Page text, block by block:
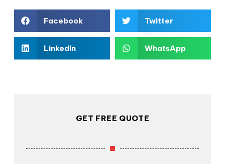
Facebook Twitter
LinkedIn WhatsApp
GET FREE QUOTE